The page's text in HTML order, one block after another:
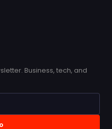
Business, tech, and